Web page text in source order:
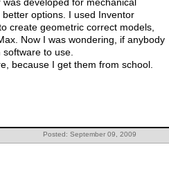
options. I used Inventor
create geometric correct models,
Now I was wondering, if anybody
to use.
because I get them from school.
Posted: September 09, 2009